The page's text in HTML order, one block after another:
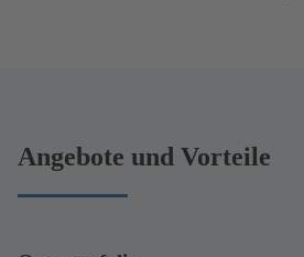
Angebote und Vorteile